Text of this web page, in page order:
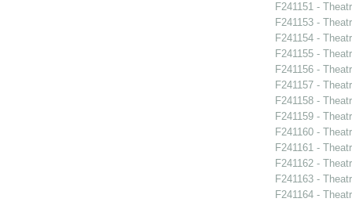
F241151 -
F241153 -
F241154 -
F241155 -
F241156 -
F241157 -
F241158 -
F241159 -
F241160 -
F241161 -
F241162 -
F241163 -
F241164 -